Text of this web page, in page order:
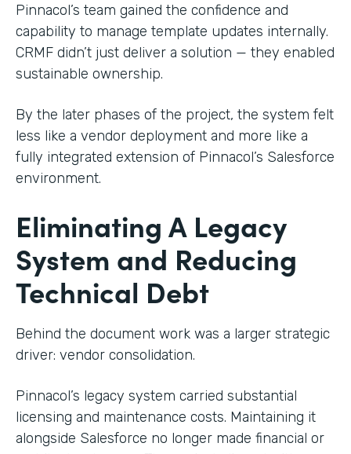
Pinnacol’s team gained the confidence and
capability to manage template updates internally.
CRMF didn’t just deliver a solution — they enabled
sustainable ownership.
By the later phases of the project, the system felt
less like a vendor deployment and more like a
fully integrated extension of Pinnacol’s Salesforce
environment.
Eliminating A Legacy
System and Reducing
Technical Debt
Behind the document work was a larger strategic
driver: vendor consolidation.
Pinnacol’s legacy system carried substantial
licensing and maintenance costs. Maintaining it
alongside Salesforce no longer made financial or